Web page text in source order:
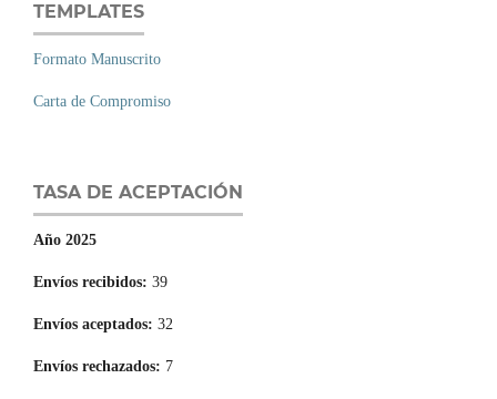
TEMPLATES
Formato Manuscrito
Carta de Compromiso
TASA DE ACEPTACIÓN
Año 2025
Envíos recibidos: 39
Envíos aceptados: 32
Envíos rechazados: 7